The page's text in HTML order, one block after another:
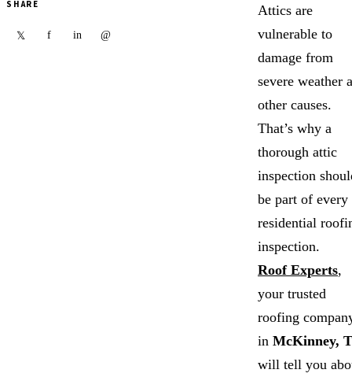
SHARE
𝕏 f in @
Attics are
vulnerable to
damage from
severe weather
other causes.
That’s why a
thorough attic
inspection
be part of every
residential
inspection.
Roof Experts,
your trusted
roofing
in McKinney,
will tell you